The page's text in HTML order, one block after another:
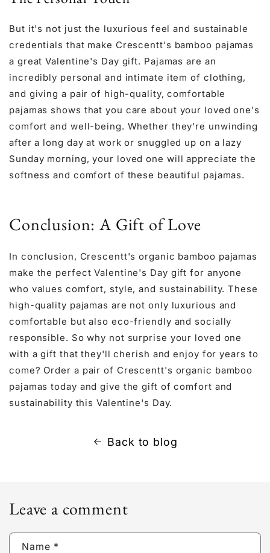
But it's not just the luxurious feel and sustainable
credentials that make Crescentt's bamboo pajamas
a great Valentine's Day gift. Pajamas are an
incredibly personal and intimate item of clothing,
and giving a pair of high-quality, comfortable
pajamas shows that you care about your loved one's
comfort and well-being. Whether they're unwinding
after a long day at work or snuggled up on a lazy
Sunday morning, your loved one will appreciate the
softness and comfort of these beautiful pajamas.
Conclusion: A Gift of Love
In conclusion, Crescentt's organic bamboo pajamas
make the perfect Valentine's Day gift for anyone
who values comfort, style, and sustainability. These
high-quality pajamas are not only luxurious and
comfortable but also eco-friendly and socially
responsible. So why not surprise your loved one
with a gift that they'll cherish and enjoy for years to
come? Order a pair of Crescentt's organic bamboo
pajamas today and give the gift of comfort and
sustainability this Valentine's Day.
Back to blog
Leave a comment
Name *